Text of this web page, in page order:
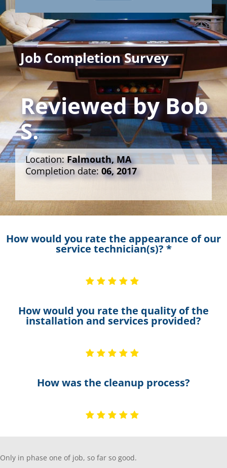
Job Completion Survey
Reviewed byBob
S.
Location: Falmouth, MA
Completion date: 06, 2017
How would you rate the appearance of our
service technician(s)? *
How would you rate the quality of the
installation and services provided?
How was the cleanup process?
Only in phase one of job, so far so good.